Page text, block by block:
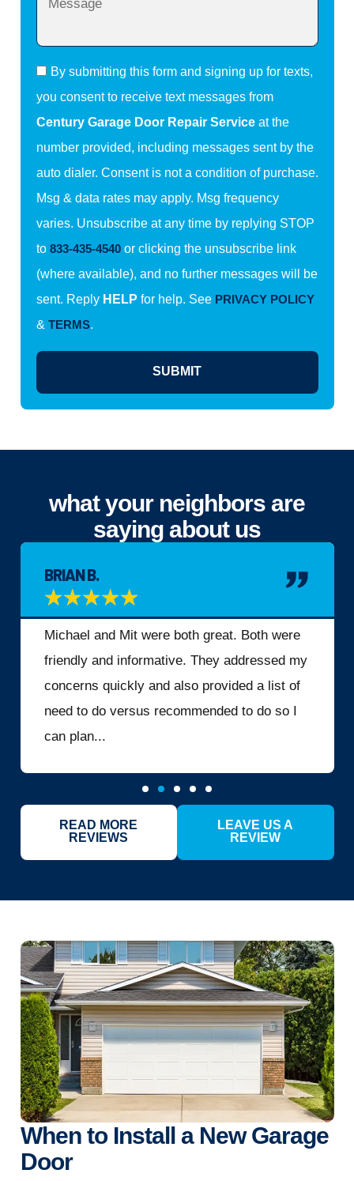
By submitting this form and signing up for texts,
you consent to receive text messages from
Century Garage Door Repair Serviceat the
number provided, including messages sent by the
auto dialer. Consent is not a condition of purchase.
Msg & data rates may apply. Msg frequency
varies. Unsubscribe at any time by replying STOP
to 833-435-4540or clicking the unsubscribe link
(where available), and no further messages will be
sent. Reply HELP for help. See PRIVACY POLICY
& TERMS.
SUBMIT
what your neighbors are
saying about us
BRIAN B.
★★★★★
Michael and Mit were both great. Both were
friendly and informative. They addressed my
concerns quickly and also provided a list of
need to do versus recommended to do so I
can plan...
READ MORE
REVIEWS
LEAVE US A
REVIEW
When to Install a New Garage
Door